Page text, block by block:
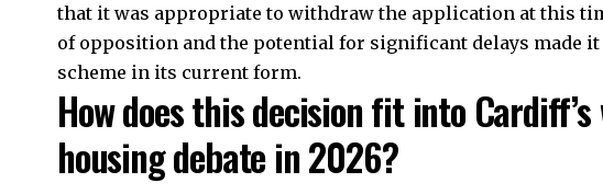
that it was appropriate to withdraw the application at this
of opposition and the potential for significant delays made
scheme in its current form.
How does this decision fit into
housing debate in 2026?